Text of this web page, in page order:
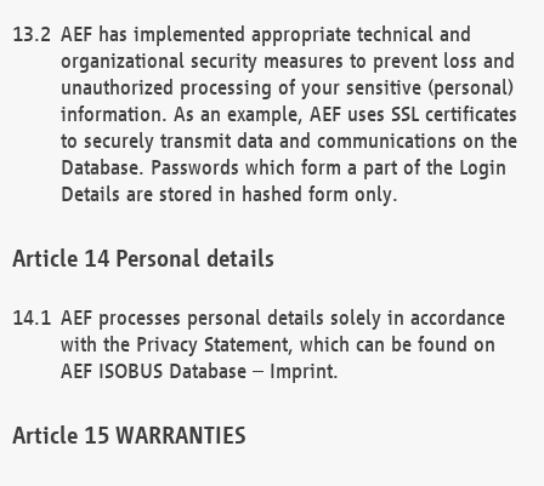
AEF has implemented appropriate technical and
organizational security measures to prevent loss and
unauthorized processing of your sensitive (personal)
information. As an example, AEF uses SSL certificates
to securely transmit data and communications on the
Database. Passwords which form a part of the Login
Details are stored in hashed form only.
Personal details
AEF processes personal details solely in accordance
with the Privacy Statement, which can be found on
AEF ISOBUS Database – Imprint.
WARRANTIES